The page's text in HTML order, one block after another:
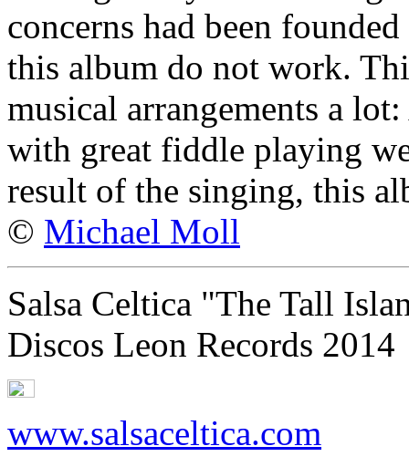
concerns had been
this album do not work.
musical arrangements a
with great fiddle playing
result of the singing, this
© Michael Moll
Salsa Celtica "The Tall
Discos Leon Records 2014
www.salsaceltica.com